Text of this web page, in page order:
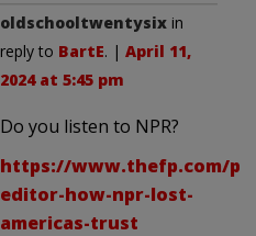
oldschooltwentysix in
reply to BartE. | April 11,
2024 at 5:45 pm
Do you listen to NPR?
https://www.thefp.com/p/
editor-how-npr-lost-
americas-trust